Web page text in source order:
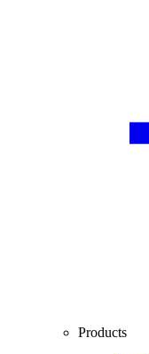
Products